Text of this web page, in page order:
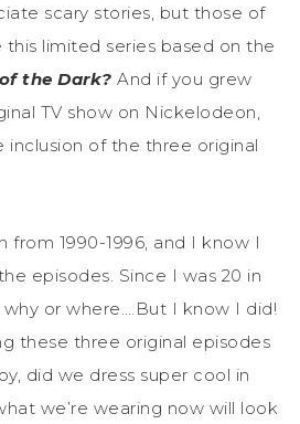
scary stories, but those of
limited series based on the
the Dark? And if you grew
TV show on Nickelodeon,
inclusion of the three original
from 1990-1996, and I know I
episodes. Since I was 20 in
why or where….But I know I did!
these three original episodes
did we dress super cool in
we’re wearing now will look